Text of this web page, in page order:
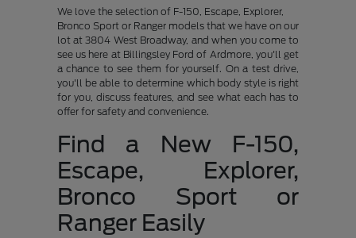
We love the selection of F-150, Escape, Explorer,
Bronco Sport or Ranger models that we have on our
lot at 3804 West Broadway, and when you come to
see us here at Billingsley Ford of Ardmore, you'll get
a chance to see them for yourself. On a test drive,
you'll be able to determine which body style is right
for you, discuss features, and see what each has to
offer for safety and convenience.
Find a New F-150,
Escape, Explorer,
Bronco Sport or
Ranger Easily